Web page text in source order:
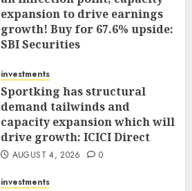
expansion to drive earnings
growth! Buy for 67.6% upside:
SBI Securities
investments
Sportking has structural
demand tailwinds and
capacity expansion which will
drive growth: ICICI Direct
AUGUST 4, 2026 0
investments